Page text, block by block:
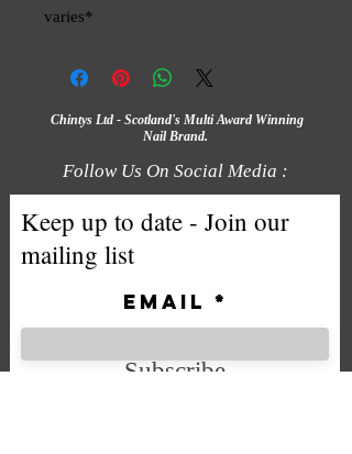
varies*
Chintys Ltd - Scotland's Multi Award Winning
Nail Brand.
Follow Us On Social Media :
Keep up to date - Join our
mailing list
Email
Subscribe